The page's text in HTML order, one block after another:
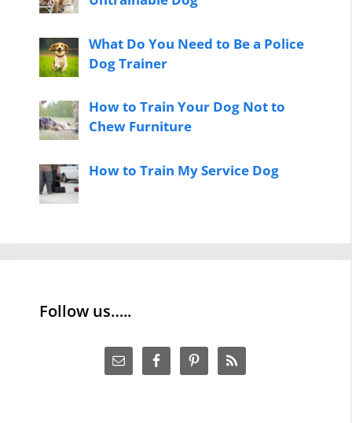
What Do You Need to Be a Police
Dog Trainer
How to Train Your Dog Not to
Chew Furniture
How to Train My Service Dog
Follow us…..